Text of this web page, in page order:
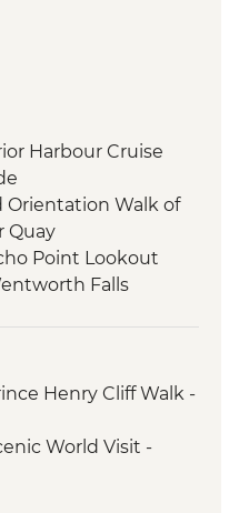
Harbour Cruise
Orientation Walk of
Quay
Point Lookout
Falls
Truffle Tasting
Caves
Henry Cliff Walk -
World Visit -